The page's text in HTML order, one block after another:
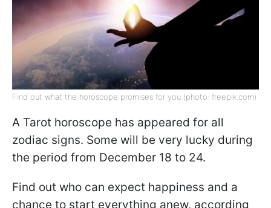
Find out what the horoscope promises for you (photo: freepik.com)
A Tarot horoscope has appeared for all
zodiac signs. Some will be very lucky during
the period from December 18 to 24.
Find out who can expect happiness and a
chance to start everything anew, according